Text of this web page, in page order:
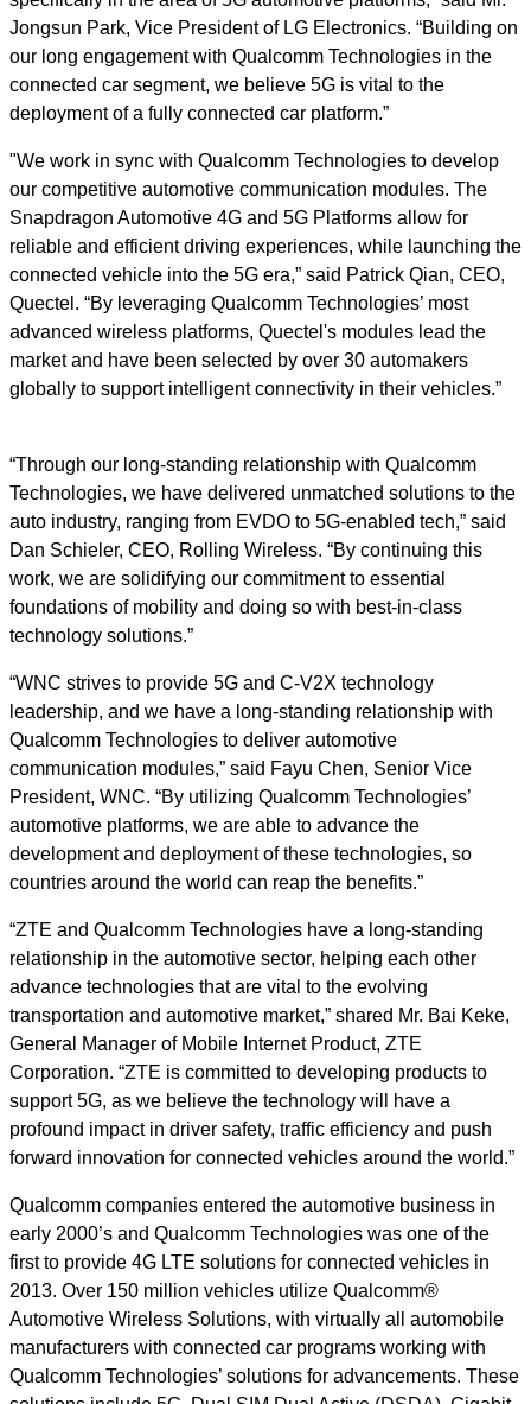
Jongsun Park, Vice President of LG Electronics. “Building on
our long engagement with Qualcomm Technologies in the
connected car segment, we believe 5G is vital to the
deployment of a fully connected car platform.”
"We work in sync with Qualcomm Technologies to develop
our competitive automotive communication modules. The
Snapdragon Automotive 4G and 5G Platforms allow for
reliable and efficient driving experiences, while launching the
connected vehicle into the 5G era,” said Patrick Qian, CEO,
Quectel. “By leveraging Qualcomm Technologies’ most
advanced wireless platforms, Quectel's modules lead the
market and have been selected by over 30 automakers
globally to support intelligent connectivity in their vehicles.”
“Through our long-standing relationship with Qualcomm
Technologies, we have delivered unmatched solutions to the
auto industry, ranging from EVDO to 5G-enabled tech,” said
Dan Schieler, CEO, Rolling Wireless. “By continuing this
work, we are solidifying our commitment to essential
foundations of mobility and doing so with best-in-class
technology solutions.”
“WNC strives to provide 5G and C-V2X technology
leadership, and we have a long-standing relationship with
Qualcomm Technologies to deliver automotive
communication modules,” said Fayu Chen, Senior Vice
President, WNC. “By utilizing Qualcomm Technologies’
automotive platforms, we are able to advance the
development and deployment of these technologies, so
countries around the world can reap the benefits.”
“ZTE and Qualcomm Technologies have a long-standing
relationship in the automotive sector, helping each other
advance technologies that are vital to the evolving
transportation and automotive market,” shared Mr. Bai Keke,
General Manager of Mobile Internet Product, ZTE
Corporation. “ZTE is committed to developing products to
support 5G, as we believe the technology will have a
profound impact in driver safety, traffic efficiency and push
forward innovation for connected vehicles around the world.”
Qualcomm companies entered the automotive business in
early 2000’s and Qualcomm Technologies was one of the
first to provide 4G LTE solutions for connected vehicles in
2013. Over 150 million vehicles utilize Qualcomm®
Automotive Wireless Solutions, with virtually all automobile
manufacturers with connected car programs working with
Qualcomm Technologies’ solutions for advancements. These